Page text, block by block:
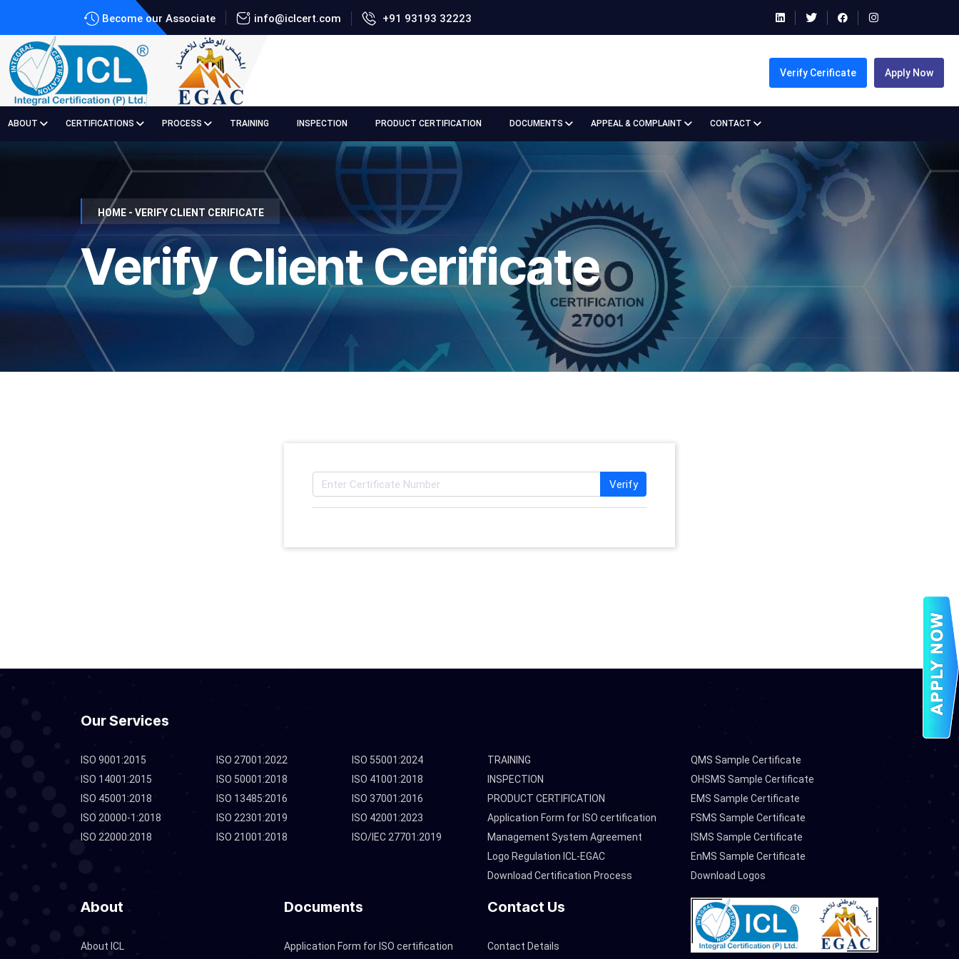
Become our Associate info@iclcert.com +91 93193 32223
Verify Cerificate Apply Now
ABOUT CERTIFICATIONS PROCESS TRAINING INSPECTION PRODUCT CERTIFICATION DOCUMENTS APPEAL & COMPLAINT CONTACT
HOME - VERIFY CLIENT CERIFICATE
Verify Client Cerificate
Verify
Our Services
ISO 9001:2015
ISO 14001:2015
ISO 45001:2018
ISO 20000-1:2018
ISO 22000:2018
ISO 27001:2022
ISO 50001:2018
ISO 13485:2016
ISO 22301:2019
ISO 21001:2018
ISO 55001:2024
ISO 41001:2018
ISO 37001:2016
ISO 42001:2023
ISO/IEC 27701:2019
TRAINING
INSPECTION
PRODUCT CERTIFICATION
Application Form for ISO certification
Management System Agreement
Logo Regulation ICL-EGAC
Download Certification Process
QMS Sample Certificate
OHSMS Sample Certificate
EMS Sample Certificate
FSMS Sample Certificate
ISMS Sample Certificate
EnMS Sample Certificate
Download Logos
About
About ICL
Documents
Application Form for ISO certification
Contact Us
Contact Details